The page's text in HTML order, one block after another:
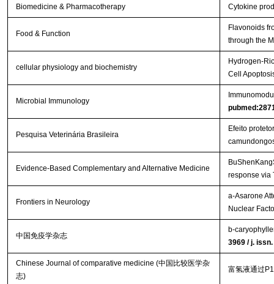
Biomedicine & Pharmacotherapy Cytokine
Food & Function
Flavonoids
through the
cellular physiology and biochemistry
Hydrogen-
Cell
Microbial Immunology
Pesquisa Veterinária Brasileira
Efeito
Evidence-Based Complementary and Alternative Medicine
response via
Frontiers in Neurology
a-Asarone
Nuclear
中国免疫学杂志
b-
3969 / j.
Chinese Journal of comparative medicine (中国比较医学杂
志)
富氢液通过